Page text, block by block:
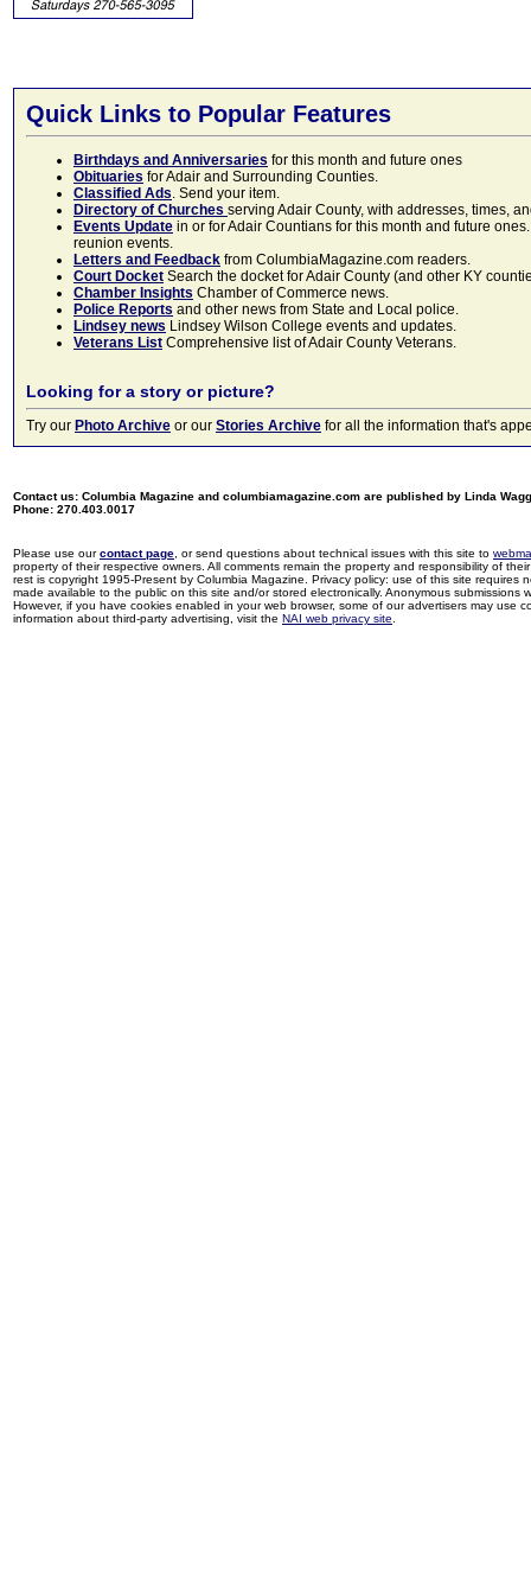
Quick Links to Popular Features
Birthdays and Anniversaries for this month and future ones
Obituaries for Adair and Surrounding Counties.
Classified Ads. Send your item.
Directory of Churches serving Adair County, with addresses, times,
Events Update in or for Adair Countians for this month and future
reunion events.
Letters and Feedback from ColumbiaMagazine.com readers.
Court Docket Search the docket for Adair County (and other KY
Chamber Insights Chamber of Commerce news.
Police Reports and other news from State and Local police.
Lindsey news Lindsey Wilson College events and updates.
Veterans List Comprehensive list of Adair County Veterans.
Looking for a story or picture?
Try our Photo Archive or our Stories Archive for all the information that's
Contact us: Columbia Magazine and columbiamagazine.com are published by Linda
Phone: 270.403.0017
Please use ourcontact page , or send questions about technical issues with this site to
property of their respective owners. All comments remain the property and responsibility of
rest is copyright 1995-Present by Columbia Magazine. Privacy policy: use of this site
made available to the public on this site and/or stored electronically. Anonymous
However, if you have cookies enabled in your web browser, some of our advertisers may use
information about third-party advertising, visit the NAI web privacy site